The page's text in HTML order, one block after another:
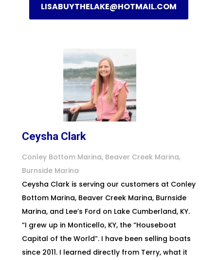
LISABUYTHELAKE@HOTMAIL.COM
Ceysha Clark
Conley Bottom Marina, Beaver Creek Marina,
Burnside Marina
Ceysha Clark is serving our customers at Conley
Bottom Marina, Beaver Creek Marina, Burnside
Marina, and Lee’s Ford on Lake Cumberland, KY.
“I grew up in Monticello, KY, the “Houseboat
Capital of the World”. I have been selling boats
since 2011. I learned directly from Terry, what it